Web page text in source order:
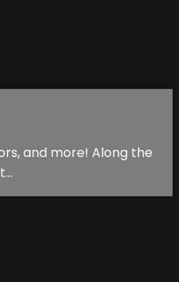
and more! Along the